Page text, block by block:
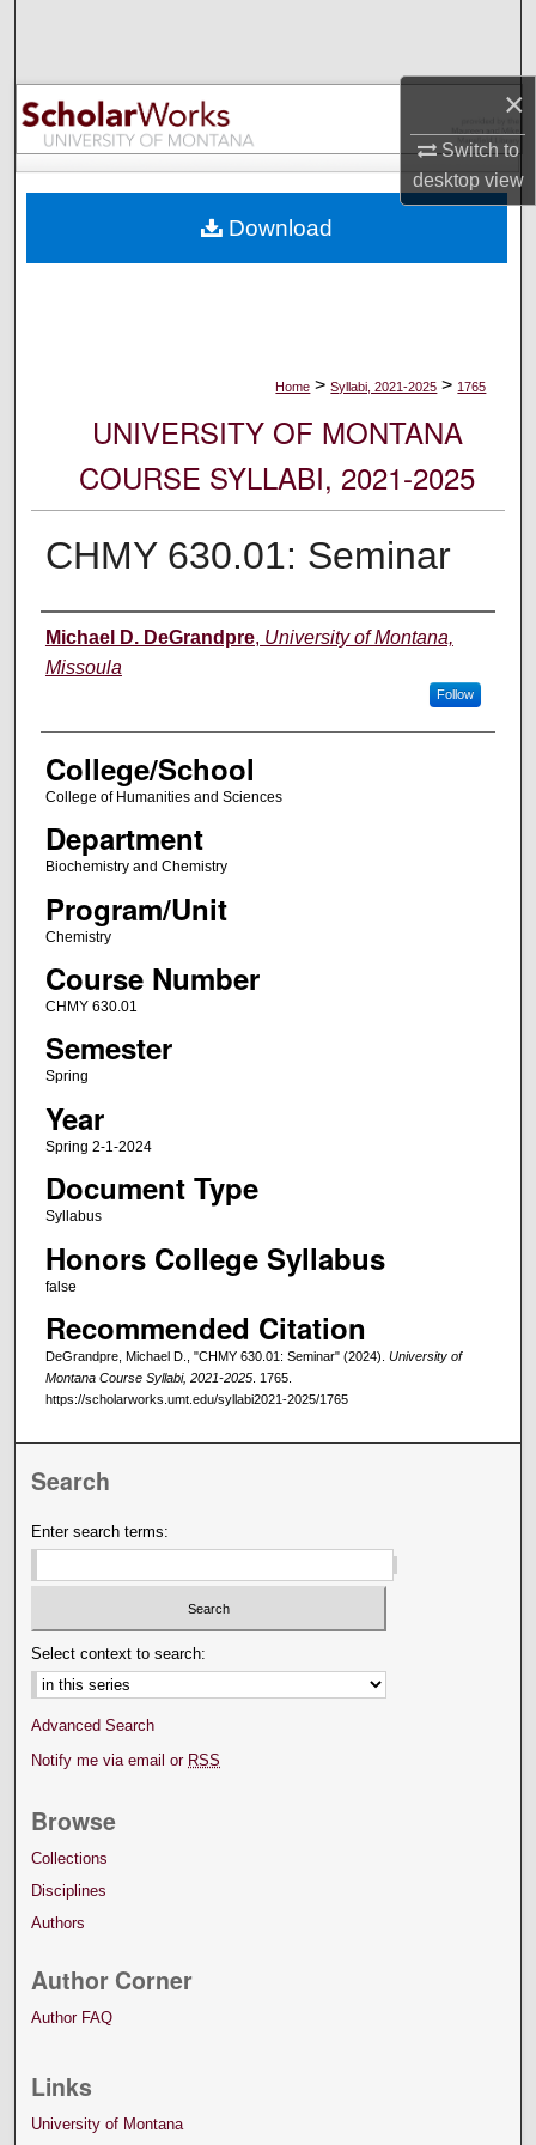
×
Switch to
desktopview
Browse Collections
My Account
Digital Commons Network™
Home > Syllabi, 2021-2025 > 1765
UNIVERSITY OF MONTANA
COURSE SYLLABI, 2021-2025
CHMY 630.01: Seminar
Instructor
Michael D. DeGrandpre, University of Montana,
Missoula
Follow
College/School
College of Humanities and Sciences
Department
Biochemistry and Chemistry
Program/Unit
Chemistry
Course Number
CHMY 630.01
Semester
Spring
Year
Spring 2-1-2024
Document Type
Syllabus
Honors College Syllabus
false
Recommended Citation
DeGrandpre, Michael D., "CHMY 630.01: Seminar" (2024). University of
Montana Course Syllabi, 2021-2025. 1765.
https://scholarworks.umt.edu/syllabi2021-2025/1765
Download
Search
Enter search terms:
Select context to search:
Advanced Search
Notify me via email or RSS
Browse
Collections
Disciplines
Authors
Author Corner
Author FAQ
Links
University of Montana